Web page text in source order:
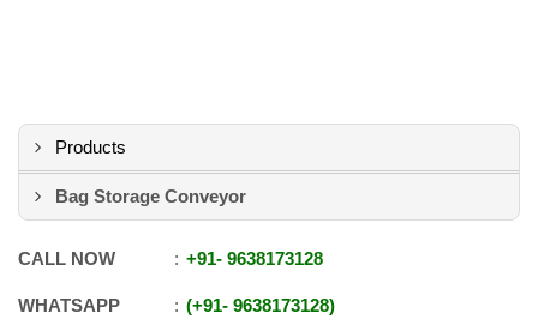
Products
Bag Storage Conveyor
CALL NOW +91- 9638173128
WHATSAPP +91- 9638173128